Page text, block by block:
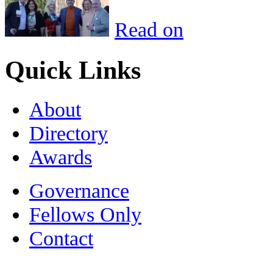
Read on
Quick Links
About
Directory
Awards
Governance
Fellows Only
Contact